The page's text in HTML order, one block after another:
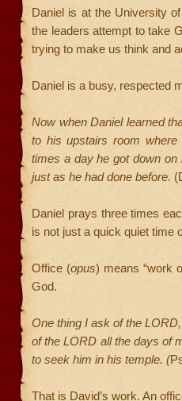
Daniel is at the University
the leaders attempt to take
trying to make us think and
Daniel is a busy, respected
Now when Daniel learned
to his upstairs room where
times a day he got down
just as he had done before.
Daniel prays three times
is not just a quick quiet time
Office (opus) means “work
God.
One thing I ask of the
of the LORD all the days of
to seek him in his temple. (
That is David’s work. An